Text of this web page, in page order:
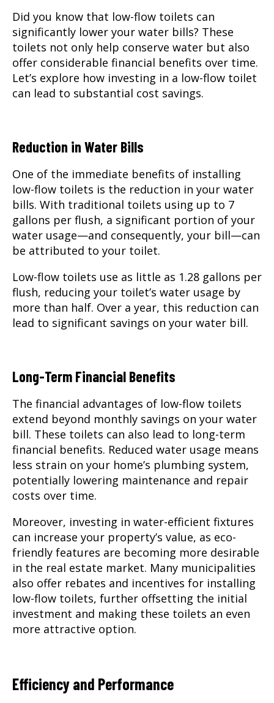
Did you know that low-flow toilets can
significantly lower your water bills? These
toilets not only help conserve water but also
offer considerable financial benefits over time.
Let’s explore how investing in a low-flow toilet
can lead to substantial cost savings.
Reduction in Water Bills
One of the immediate benefits of installing
low-flow toilets is the reduction in your water
bills. With traditional toilets using up to 7
gallons per flush, a significant portion of your
water usage—and consequently, your bill—can
be attributed to your toilet.
Low-flow toilets use as little as 1.28 gallons per
flush, reducing your toilet’s water usage by
more than half. Over a year, this reduction can
lead to significant savings on your water bill.
Long-Term Financial Benefits
The financial advantages of low-flow toilets
extend beyond monthly savings on your water
bill. These toilets can also lead to long-term
financial benefits. Reduced water usage means
less strain on your home’s plumbing system,
potentially lowering maintenance and repair
costs over time.
Moreover, investing in water-efficient fixtures
can increase your property’s value, as eco-
friendly features are becoming more desirable
in the real estate market. Many municipalities
also offer rebates and incentives for installing
low-flow toilets, further offsetting the initial
investment and making these toilets an even
more attractive option.
Efficiency and Performance